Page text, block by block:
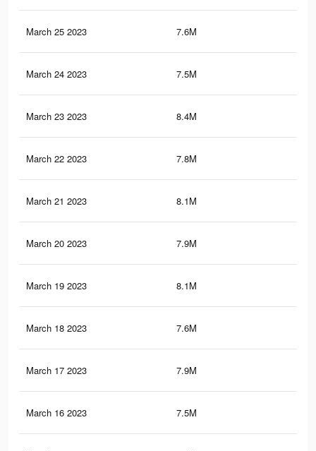
March 25 2023 7.6M
March 24 2023 7.5M
March 23 2023 8.4M
March 22 2023 7.8M
March 21 2023 8.1M
March 20 2023 7.9M
March 19 2023 8.1M
March 18 2023 7.6M
March 17 2023 7.9M
March 16 2023 7.5M